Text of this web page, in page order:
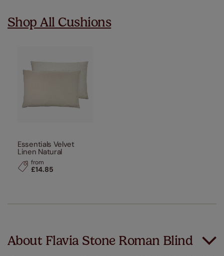
Shop All Cushions
Essentials Velvet
Linen Natural
from
£14.85
About Flavia Stone Roman Blind